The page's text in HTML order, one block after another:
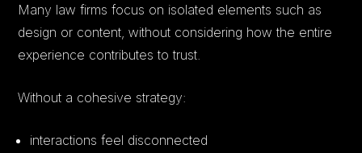
Many law firms focus on isolated elements such as
design or content, without considering how the entire
experience contributes to trust.
Without a cohesive strategy:
interactions feel disconnected